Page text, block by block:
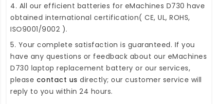
4. All our efficient batteries for eMachines D730 have
obtained international certification( CE, UL, ROHS,
ISO9001/9002 ).
5. Your complete satisfaction is guaranteed. If you
have any questions or feedback about our eMachines
D730 laptop replacement battery or our services,
please contact us directly; our customer service will
reply to you within 24 hours.